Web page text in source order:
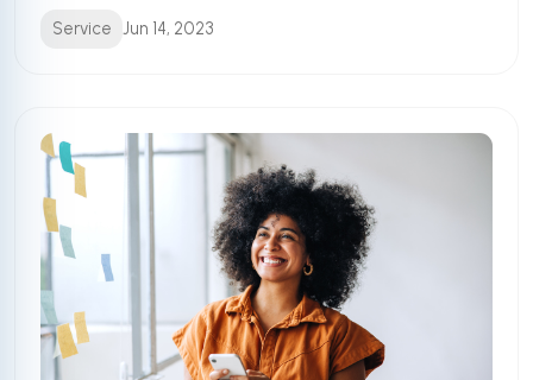
Service Jun 14, 2023